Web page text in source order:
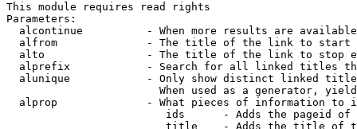
This module requires read rights
Parameters:
alcontinue          - When more results are
alfrom              - The title of the link to start
alto                - The title of the link to stop
alprefix            - Search for all linked titles
alunique            - Only show distinct linked
When used as a generator,
alprop              - What pieces of information to
ids      - Adds the pageid
title    - Adds the title of